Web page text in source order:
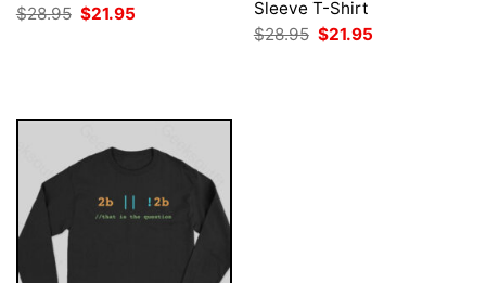
$28.95 Original
price
$21.95
Sleeve T-Shirt
$28.95 Original
price
$21.95